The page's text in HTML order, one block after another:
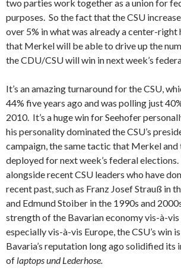
two parties work together as a union for
purposes. So the fact that the CSU
over 5% in what was already a center-right
that Merkel will be able to drive up the
the CDU/CSU will win in next week’s
It’s an amazing turnaround for the CSU,
44% five years ago and was polling just
2010. It’s a huge win for Seehofer
his personality dominated the CSU’s
campaign, the same tactic that Merkel and
deployed for next week’s federal
alongside recent CSU leaders who have
recent past, such as Franz Josef Strauß in
and Edmund Stoiber in the 1990s and
strength of the Bavarian economy vis-à-vis
especially vis-à-vis Europe, the CSU’s win
Bavaria’s reputation long ago solidified its
of laptops und Lederhose.